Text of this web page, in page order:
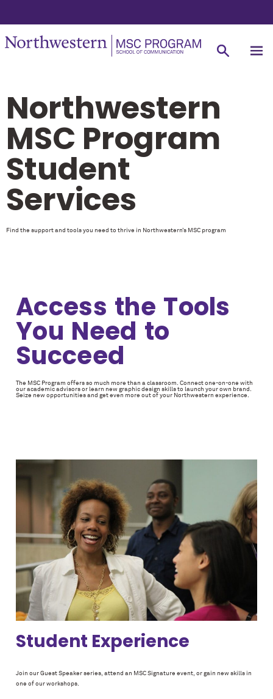
Northwestern
MSC Program
Student
Services
Find the support and tools you need to thrive in Northwestern’s MSC program
Access the Tools
You Need to
Succeed
The MSC Program offers so much more than a classroom. Connect one-on-one with
our academic advisors or learn new graphic design skills to launch your own brand.
Seize new opportunities and get even more out of your Northwestern experience.
Student Experience
Join our Guest Speaker series, attend an MSC Signature event, or gain new skills in
one of our workshops.